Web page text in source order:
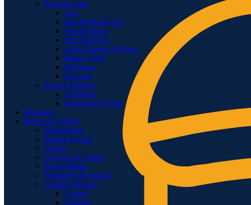
Personal Care
Lips
Foot & Hand Care
Oral Hygiene
Hair Removal
Adult Diapers & Wipes
Beauty Tools
Massagers
Ear Care
Sexual Wellness
Condoms
Lubricants & Gels
Pharmacy
Phones & Tablets
Smartphones
Feature Phones
Tablets
Chargers & Cables
Power Banks
Handsfree & Handset
Landline Phones
Corded
Cordless